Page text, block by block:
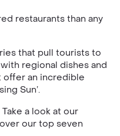
restaurants than any
that pull tourists to
regional dishes and
offer an incredible
Sun’.
a look at our
our top seven